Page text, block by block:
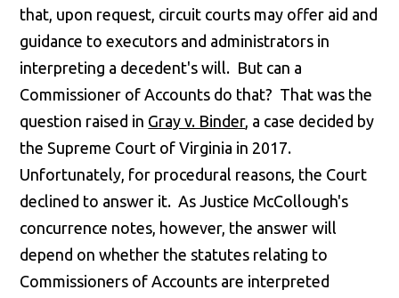
that, upon request, circuit courts may offer aid and
guidance to executors and administrators in
interpreting a decedent's will. But can a
Commissioner of Accounts do that? That was the
question raised in Gray v. Binder, a case decided by
the Supreme Court of Virginia in 2017.
Unfortunately, for procedural reasons, the Court
declined to answer it. As Justice McCollough's
concurrence notes, however, the answer will
depend on whether the statutes relating to
Commissioners of Accounts are interpreted